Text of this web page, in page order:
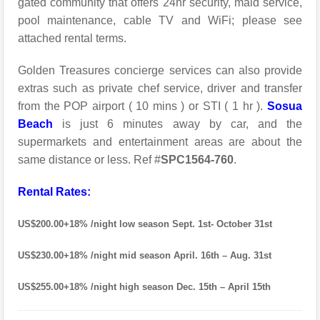
pool maintenance, cable TV and WiFi; please see
attached rental terms.
Golden Treasures concierge services can also provide
extras such as private chef service, driver and transfer
from the POP airport ( 10 mins ) or STI ( 1 hr ). Sosua
Beach is just 6 minutes away by car, and the
supermarkets and entertainment areas are about the
same distance or less. Ref #SPC1564-760.
Rental Rates:
US$200.00+18% /night low season Sept. 1st- October 31st
US$230.00+18% /night mid season April. 16th – Aug. 31st
US$255.00+18% /night high season Dec. 15th – April 15th